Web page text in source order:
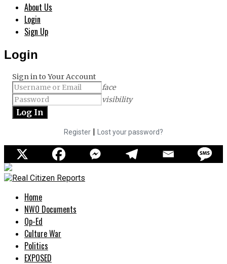
About Us
Login
Sign Up
Login
Sign in to Your Account
face
visibility
Register | Lost your password?
Home
NWO Documents
Op-Ed
Culture War
Politics
EXPOSED